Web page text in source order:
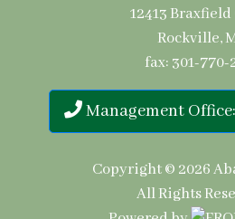
12413
Rockville,
fax: 301-770-
Management
Copyright © 2026
All Rights